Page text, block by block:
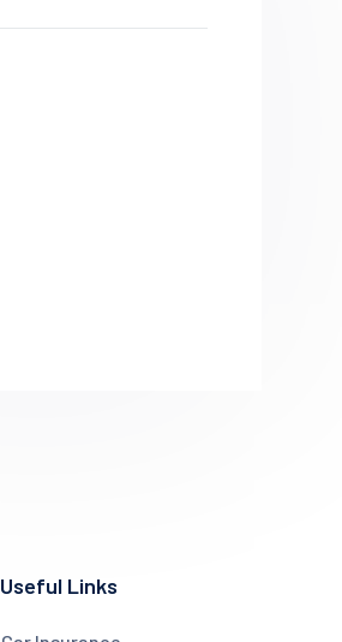
Useful Links